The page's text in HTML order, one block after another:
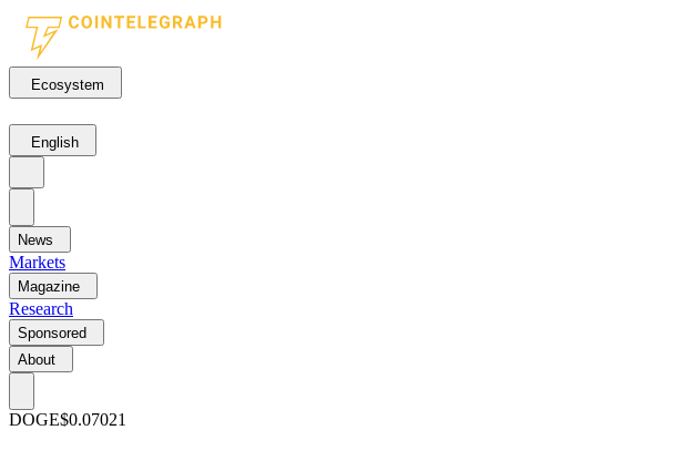
Ecosystem
English
News
Markets
Magazine
Research
Sponsored
About
DOGE$0.07021